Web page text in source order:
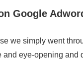
Google
we simply went
and eye-opening and